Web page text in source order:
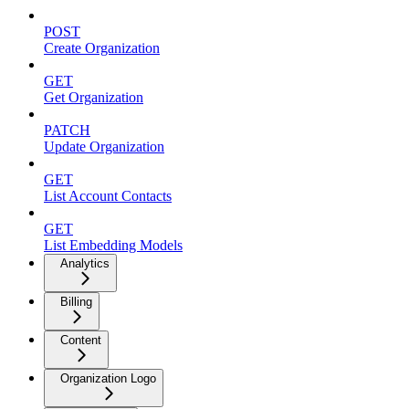
POST
Create Organization
GET
Get Organization
PATCH
Update Organization
GET
List Account Contacts
GET
List Embedding Models
Analytics
Billing
Content
Organization Logo